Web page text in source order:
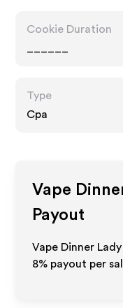
Cookie Duration
Type
Cpa
Vape
Payout
Vape Dinner
8% payout per